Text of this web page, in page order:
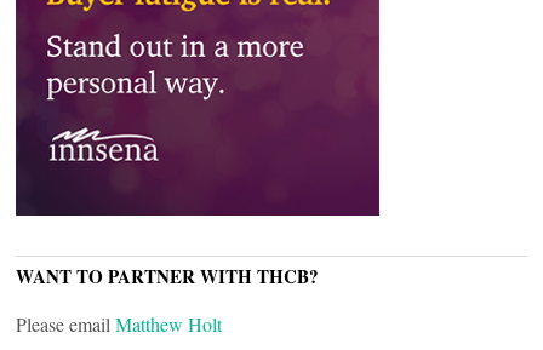
WANT TO PARTNER WITH THCB?
Please email Matthew Holt